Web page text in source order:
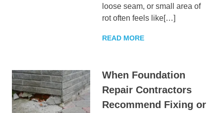
loose seam, or small area of
rot often feels like[…]
READ MORE
When Foundation
Repair Contractors
Recommend Fixing or